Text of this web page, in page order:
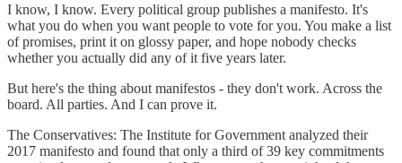
I know, I know. Every political group publishes a manifesto. It's
what you do when you want people to vote for you. You make a list
of promises, print it on glossy paper, and hope nobody checks
whether you actually did any of it five years later.
But here's the thing about manifestos - they don't work. Across the
board. All parties. And I can prove it.
The Conservatives: The Institute for Government analyzed their
2017 manifesto and found that only a third of 39 key commitments